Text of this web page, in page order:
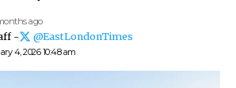
4, 2026 10:48 am
ago
- @EastLondonTimes